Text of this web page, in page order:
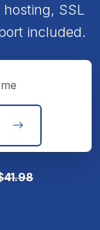
SSL
included.
41.98